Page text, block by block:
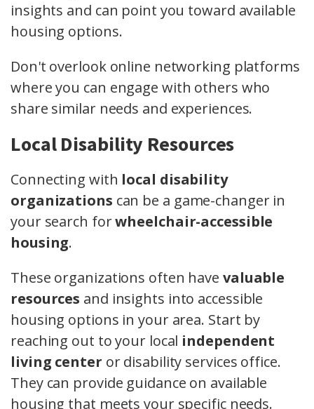
insights and can point you toward available
housing options.
Don't overlook online networking platforms
where you can engage with others who
share similar needs and experiences.
Local Disability Resources
Connecting with local disability
organizations can be a game-changer in
your search forwheelchair-accessible
housing.
These organizations often have valuable
resources and insights into accessible
housing options in your area. Start by
reaching out to your local independent
living center or disability services office.
They can provide guidance on available
housing that meets your specific needs.